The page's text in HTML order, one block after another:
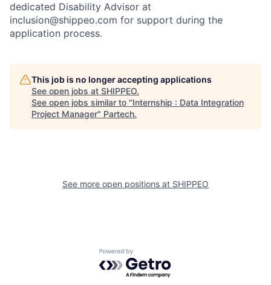
dedicated Disability Advisor at
inclusion@shippeo.com for support during the
application process.
This job is no longer accepting applications
See open jobs at SHIPPEO.
See open jobs similar to "Internship : Data Integration
Project Manager" Partech.
See more open positions at SHIPPEO
Powered by Getro.com